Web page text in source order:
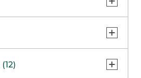
SOON